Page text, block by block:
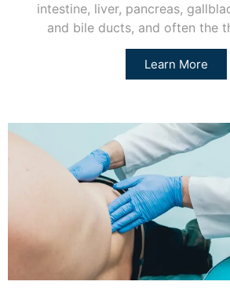
intestine, liver, pancreas,
and bile ducts, and often the
Learn More